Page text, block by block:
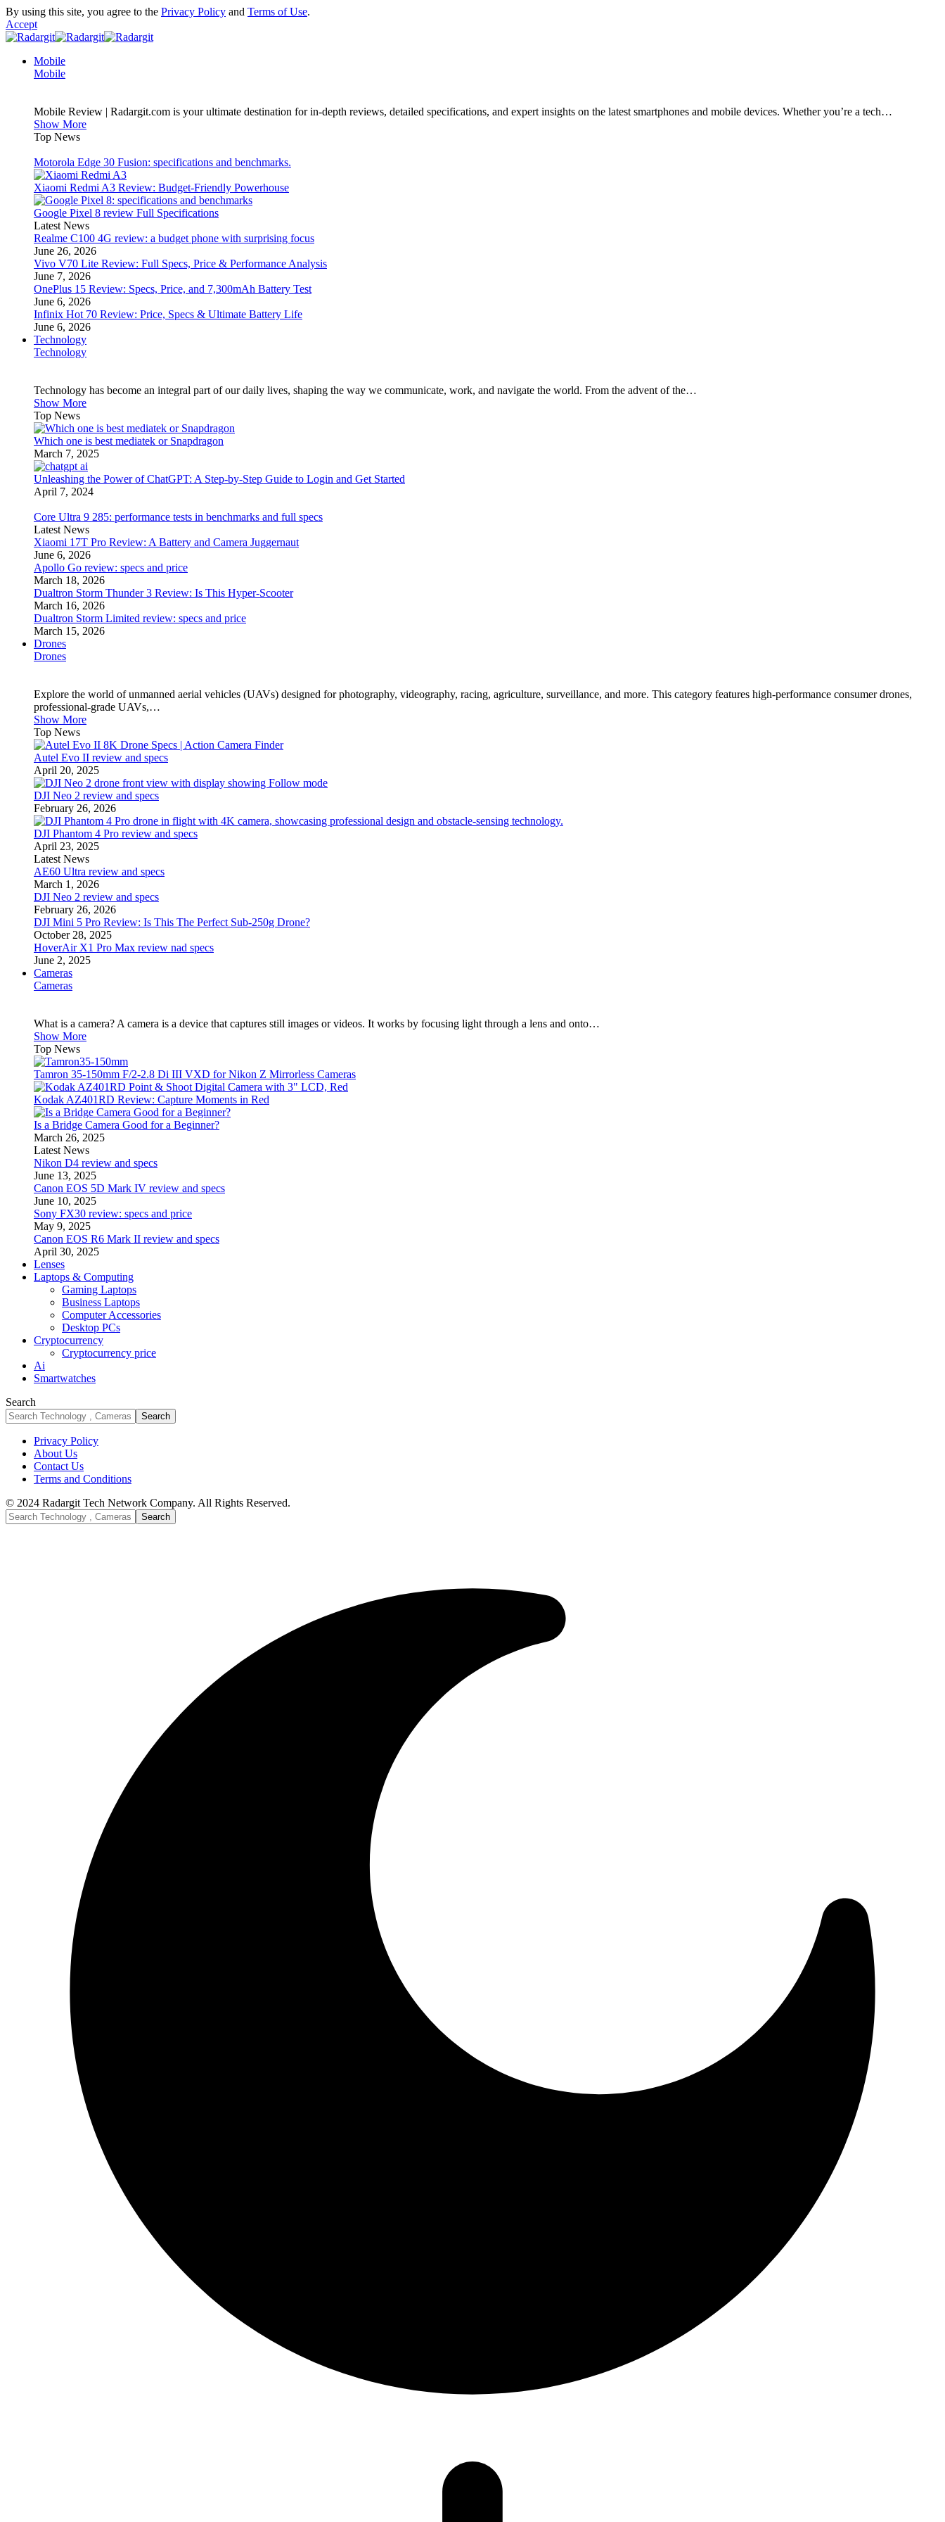
By using this site, you agree to the Privacy Policy and Terms of Use.
Accept
Mobile
Mobile
Mobile Review | Radargit.com is your ultimate destination for in-depth reviews, detailed specifications, and expert insights on the latest smartphones and mobile devices. Whether you’re a tech…
Show More
Top News
Motorola Edge 30 Fusion: specifications and benchmarks.
Xiaomi Redmi A3 Review: Budget-Friendly Powerhouse
Google Pixel 8 review Full Specifications
Latest News
Realme C100 4G review: a budget phone with surprising focus
June 26, 2026
Vivo V70 Lite Review: Full Specs, Price & Performance Analysis
June 7, 2026
OnePlus 15 Review: Specs, Price, and 7,300mAh Battery Test
June 6, 2026
Infinix Hot 70 Review: Price, Specs & Ultimate Battery Life
June 6, 2026
Technology
Technology
Technology has become an integral part of our daily lives, shaping the way we communicate, work, and navigate the world. From the advent of the…
Show More
Top News
Which one is best mediatek or Snapdragon
March 7, 2025
Unleashing the Power of ChatGPT: A Step-by-Step Guide to Login and Get Started
April 7, 2024
Core Ultra 9 285: performance tests in benchmarks and full specs
Latest News
Xiaomi 17T Pro Review: A Battery and Camera Juggernaut
June 6, 2026
Apollo Go review: specs and price
March 18, 2026
Dualtron Storm Thunder 3 Review: Is This Hyper-Scooter
March 16, 2026
Dualtron Storm Limited review: specs and price
March 15, 2026
Drones
Drones
Explore the world of unmanned aerial vehicles (UAVs) designed for photography, videography, racing, agriculture, surveillance, and more. This category features high-performance consumer drones,
professional-grade UAVs,…
Show More
Top News
Autel Evo II review and specs
April 20, 2025
DJI Neo 2 review and specs
February 26, 2026
DJI Phantom 4 Pro review and specs
April 23, 2025
Latest News
AE60 Ultra review and specs
March 1, 2026
DJI Neo 2 review and specs
February 26, 2026
DJI Mini 5 Pro Review: Is This The Perfect Sub-250g Drone?
October 28, 2025
HoverAir X1 Pro Max review nad specs
June 2, 2025
Cameras
Cameras
What is a camera? A camera is a device that captures still images or videos. It works by focusing light through a lens and onto…
Show More
Top News
Tamron 35-150mm F/2-2.8 Di III VXD for Nikon Z Mirrorless Cameras
Kodak AZ401RD Review: Capture Moments in Red
Is a Bridge Camera Good for a Beginner?
March 26, 2025
Latest News
Nikon D4 review and specs
June 13, 2025
Canon EOS 5D Mark IV review and specs
June 10, 2025
Sony FX30 review: specs and price
May 9, 2025
Canon EOS R6 Mark II review and specs
April 30, 2025
Lenses
Laptops & Computing
Gaming Laptops
Business Laptops
Computer Accessories
Desktop PCs
Cryptocurrency
Cryptocurrency price
Ai
Smartwatches
Search
Privacy Policy
About Us
Contact Us
Terms and Conditions
© 2024 Radargit Tech Network Company. All Rights Reserved.